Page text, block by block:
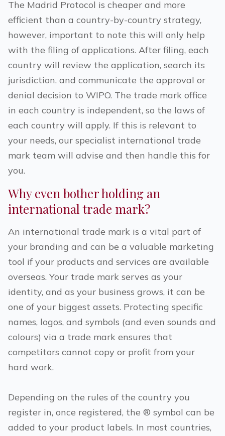
The Madrid Protocol is cheaper and more
efficient than a country-by-country strategy,
however, important to note this will only help
with the filing of applications. After filing, each
country will review the application, search its
jurisdiction, and communicate the approval or
denial decision to WIPO. The trade mark office
in each country is independent, so the laws of
each country will apply. If this is relevant to
your needs, our specialist international trade
mark team will advise and then handle this for
you.
Why even bother holding an
international trade mark?
An international trade mark is a vital part of
your branding and can be a valuable marketing
tool if your products and services are available
overseas. Your trade mark serves as your
identity, and as your business grows, it can be
one of your biggest assets. Protecting specific
names, logos, and symbols (and even sounds and
colours) via a trade mark ensures that
competitors cannot copy or profit from your
hard work.
Depending on the rules of the country you
register in, once registered, the ® symbol can be
added to your product labels. In most countries,